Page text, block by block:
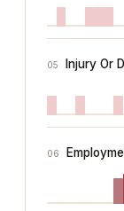
05 Injury Or
06